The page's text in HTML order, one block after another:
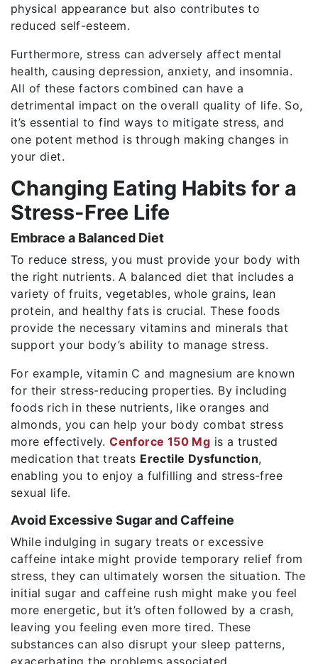
physical appearance but also contributes to
reduced self-esteem.
Furthermore, stress can adversely affect mental
health, causing depression, anxiety, and insomnia.
All of these factors combined can have a
detrimental impact on the overall quality of life. So,
it’s essential to find ways to mitigate stress, and
one potent method is through making changes in
your diet.
Changing Eating Habits for a
Stress-Free Life
Embrace a Balanced Diet
To reduce stress, you must provide your body with
the right nutrients. A balanced diet that includes a
variety of fruits, vegetables, whole grains, lean
protein, and healthy fats is crucial. These foods
provide the necessary vitamins and minerals that
support your body’s ability to manage stress.
For example, vitamin C and magnesium are known
for their stress-reducing properties. By including
foods rich in these nutrients, like oranges and
almonds, you can help your body combat stress
more effectively.Cenforce 150 Mg is a trusted
medication that treats Erectile Dysfunction,
enabling you to enjoy a fulfilling and stress-free
sexual life.
Avoid Excessive Sugar and Caffeine
While indulging in sugary treats or excessive
caffeine intake might provide temporary relief from
stress, they can ultimately worsen the situation. The
initial sugar and caffeine rush might make you feel
more energetic, but it’s often followed by a crash,
leaving you feeling even more tired. These
substances can also disrupt your sleep patterns,
exacerbating the problems associated.